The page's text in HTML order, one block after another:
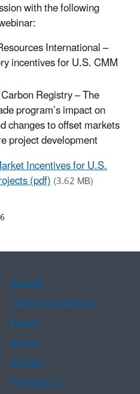
with the following
International –
incentives for U.S. CMM
Registry – The
program’s impact on
changes to offset markets
project development
Incentives for U.S.
(pdf)(3.62 MB)
Spanish
Chinese (simplified)
French
Korean
Russian
Vietnamese